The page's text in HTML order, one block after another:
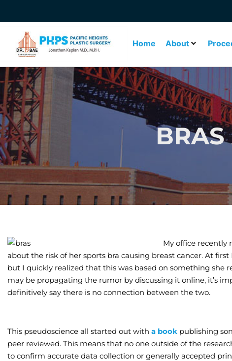
Home About
BRAS
My office recently
about the risk of her sports bra causing breast cancer. At
but I quickly realized that this was based on something she
may be propagating the rumor by discussing it online, it’s
definitively say there is no connection between the two.
This pseudoscience all started out with a book publishing
peer reviewed. This means that no one outside of the
to confirm accurate data collection or generally accepted